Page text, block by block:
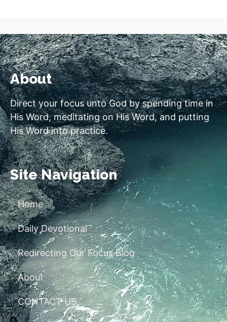
About
Direct your focus unto God by spending time in
His Word, meditating on His Word, and putting
His Word into practice.
Site Navigation
Home
Daily Devotional
Redirecting Our Focus Blog
About
CONTACT US